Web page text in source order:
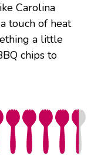
Carolina
touch of heat
a little
chips to